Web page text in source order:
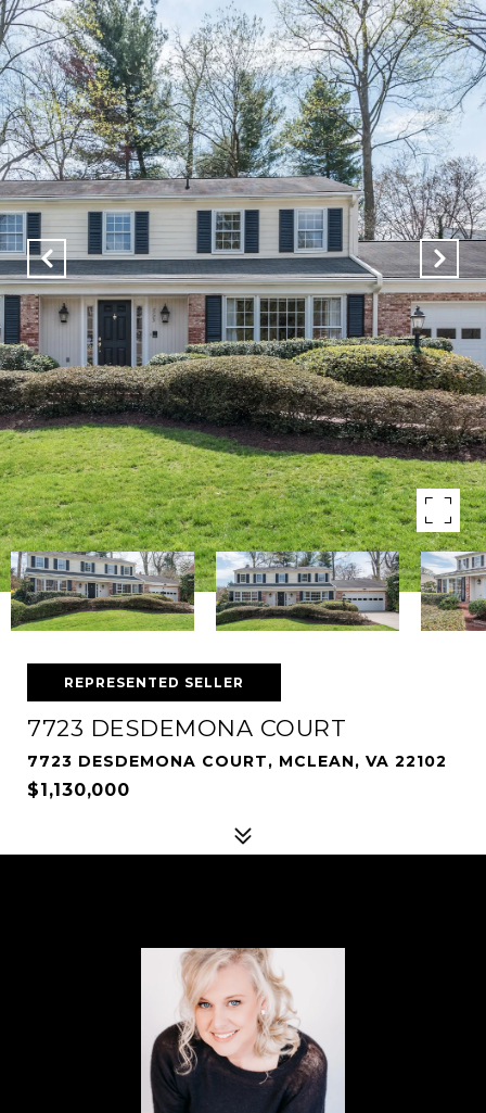
REPRESENTED SELLER
7723 DESDEMONA COURT
7723 DESDEMONA COURT, MCLEAN, VA 22102
$1,130,000